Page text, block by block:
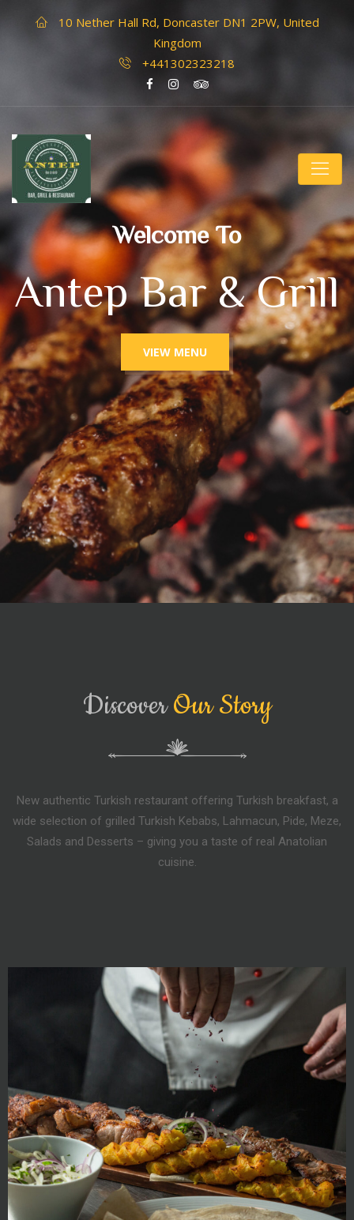
10 Nether Hall Rd, Doncaster DN1 2PW, United
Kingdom
+441302323218
Welcome To
Antep Bar & Grill
VIEW MENU
DiscoverOur Story
New authentic Turkish restaurant offering Turkish breakfast, a
wide selection of grilled Turkish Kebabs, Lahmacun, Pide, Meze,
Salads and Desserts – giving you a taste of real Anatolian
cuisine.